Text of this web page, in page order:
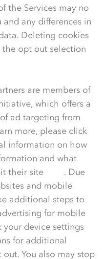
the Services may no
any differences in
Deleting cookies
the opt out selection
are members of
which offers a
ad targeting from
more, please click
information on how
and what
their site
. Due
and mobile
additional steps to
for mobile
your device settings
for additional
You also may stop